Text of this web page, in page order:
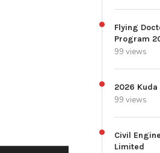
Flying
Program
99 views
2026 Kuda
99 views
Civil
Limited